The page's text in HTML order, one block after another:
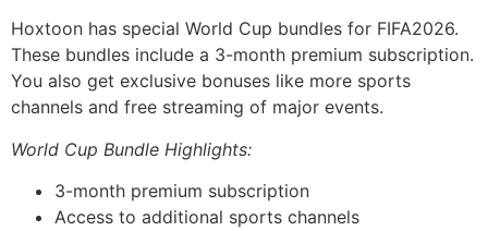
Hoxtoon has special World Cup bundles for FIFA2026.
These bundles include a 3-month premium subscription.
You also get exclusive bonuses like more sports
channels and free streaming of major events.
World Cup Bundle Highlights:
3-month premium subscription
Access to additional sports channels